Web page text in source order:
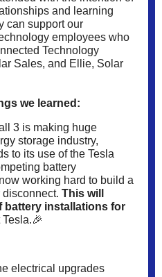
and learning
can support our
employees who
Technology
Sales, and Ellie, Solar
we learned:
3 is making huge
storage industry,
to its use of the Tesla
battery
working hard to build a
This will
battery installations for
electrical upgrades